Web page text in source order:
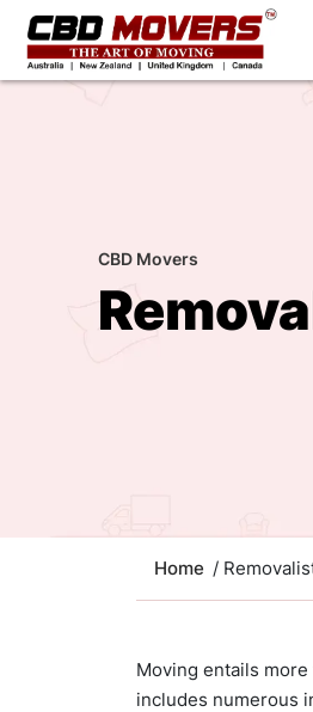
CBD Movers
Home /
Moving entails
includes numerous